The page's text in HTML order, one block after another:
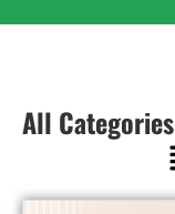
All Categories